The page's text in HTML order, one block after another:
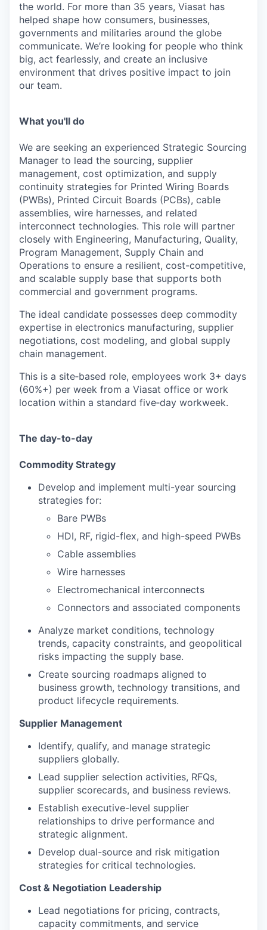
the world. For more than 35 years, Viasat has
helped shape how consumers, businesses,
governments and militaries around the globe
communicate. We’re looking for people who think
big, act fearlessly, and create an inclusive
environment that drives positive impact to join
our team.
What you'll do
We are seeking an experienced Strategic Sourcing
Manager to lead the sourcing, supplier
management, cost optimization, and supply
continuity strategies for Printed Wiring Boards
(PWBs), Printed Circuit Boards (PCBs), cable
assemblies, wire harnesses, and related
interconnect technologies. This role will partner
closely with Engineering, Manufacturing, Quality,
Program Management, Supply Chain and
Operations to ensure a resilient, cost-competitive,
and scalable supply base that supports both
commercial and government programs.
The ideal candidate possesses deep commodity
expertise in electronics manufacturing, supplier
negotiations, cost modeling, and global supply
chain management.
This is a site‑based role, employees work 3+ days
(60%+) per week from a Viasat office or work
location within a standard five‑day workweek.
The day-to-day
Commodity Strategy
Develop and implement multi-year sourcing
strategies for:
Bare PWBs
HDI, RF, rigid-flex, and high-speed PWBs
Cable assemblies
Wire harnesses
Electromechanical interconnects
Connectors and associated components
Analyze market conditions, technology
trends, capacity constraints, and geopolitical
risks impacting the supply base.
Create sourcing roadmaps aligned to
business growth, technology transitions, and
product lifecycle requirements.
Supplier Management
Identify, qualify, and manage strategic
suppliers globally.
Lead supplier selection activities, RFQs,
supplier scorecards, and business reviews.
Establish executive-level supplier
relationships to drive performance and
strategic alignment.
Develop dual-source and risk mitigation
strategies for critical technologies.
Cost & Negotiation Leadership
Lead negotiations for pricing, contracts,
capacity commitments, and service